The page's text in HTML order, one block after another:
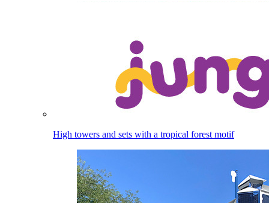
High towers and sets with a tropical forest motif